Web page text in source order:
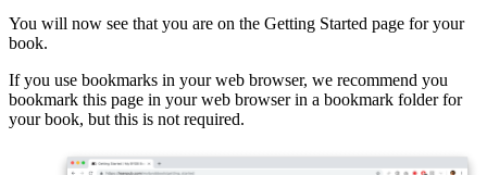
You will now see that you are on the Getting Started page for your
book.
If you use bookmarks in your web browser, we recommend you
bookmark this page in your web browser in a bookmark folder for
your book, but this is not required.